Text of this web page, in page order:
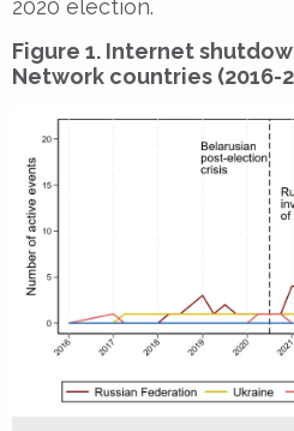
2020 election.
Figure 1. Internet
Network countries (2016-